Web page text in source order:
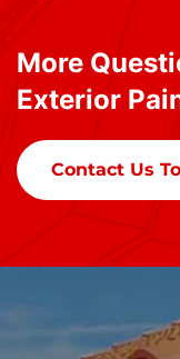
More
Exterior
Contact Us